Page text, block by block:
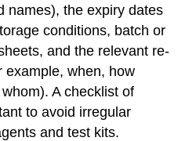
names), the expiry dates
conditions, batch or
and the relevant re-
example, when, how
A checklist of
to avoid irregular
and test kits.